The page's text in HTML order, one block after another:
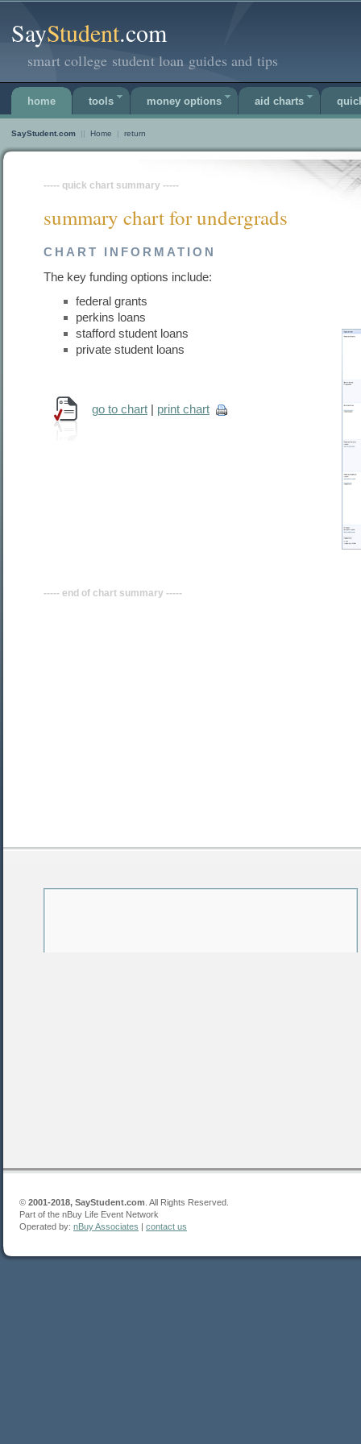
SayStudent.com
smart college student loan guides and tips
home tools money options aid charts
SayStudent.com || Home | return
----- quick chart summary -----
summary chart for undergrads
CHART INFORMATION
The key funding options include:
federal grants
perkins loans
stafford student loans
private student loans
go to chart print chart
----- end of chart summary -----
© 2001-2018, SayStudent.com . All Rights Reserved.
Part of the nBuy Life Event Network
Operated by: nBuy Associates | contact us